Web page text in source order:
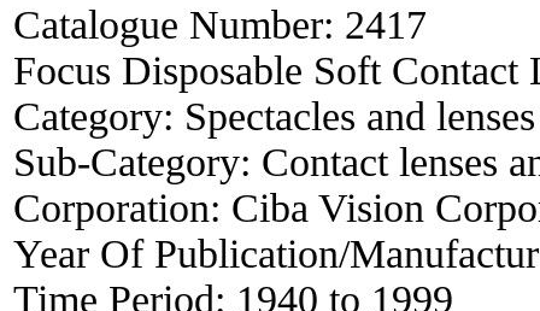
Catalogue Number: 2417
Focus Disposable Soft
Category: Spectacles and lenses
Sub-Category: Contact lenses
Corporation: Ciba Vision
Year Of Publication/
Time Period: 1940 to 1999